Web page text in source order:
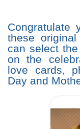
Congratulate
these original
can select
on the
love cards,
Day and